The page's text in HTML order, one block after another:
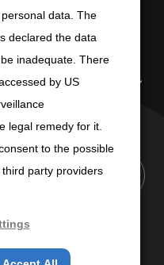
条項
商標使用に関するガイドライン
PAGE TOP
CORPORATION
data. The
declared the data
inadequate. There
by US
legal remedy for it.
to the possible
party providers
data. The
declared the data
inadequate. There
by US
legal remedy for it.
to the possible
party providers